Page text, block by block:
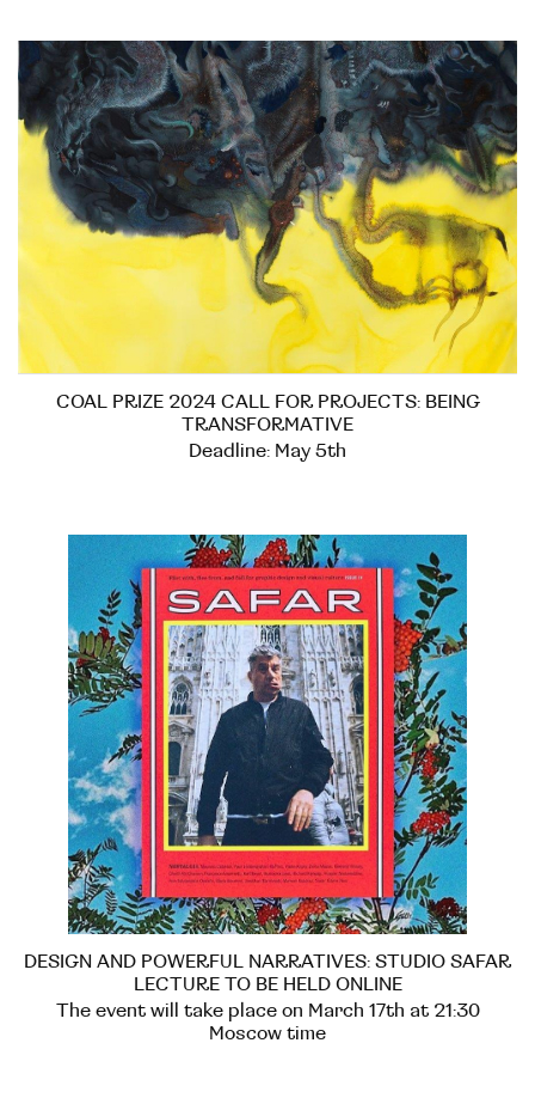
COAL PRIZE 2024 CALL FOR PROJECTS: BEING
TRANSFORMATIVE
Deadline: May 5th
DESIGN AND POWERFUL NARRATIVES: STUDIO SAFAR
LECTURE TO BE HELD ONLINE
The event will take place on March 17th at 21:30
Moscow time